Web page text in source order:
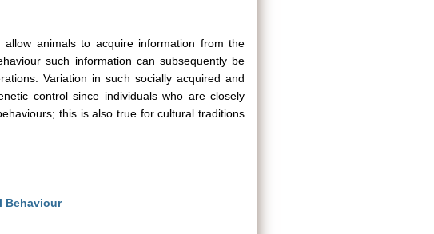
animals to acquire information from the
such information can subsequently be
Variation in such socially acquired and
control since individuals who are closely
this is also true for cultural traditions
Behaviour